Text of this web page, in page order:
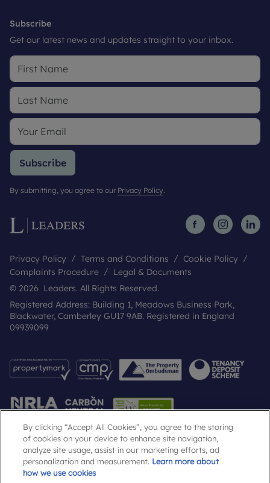
Subscribe
Get our latest news and updates straight to your inbox.
Subscribe
By submitting, you agree to our Privacy Policy.
Privacy Policy Terms and Conditions
Cookie Policy
Complaints Procedure
Legal & Documents
© 2026 Leaders. All Rights Reserved.
Registered Address: Building 1, Meadows Business Park,
Blackwater, Camberley GU17 9AB. Registered in England
09939099
Popular Searches
By clicking “Accept All Cookies”, you agree to the storing
of cookies on your device to enhance site navigation,
analyze site usage, assist in our marketing efforts, ad
personalization and measurement. Learn more about
how we use cookies